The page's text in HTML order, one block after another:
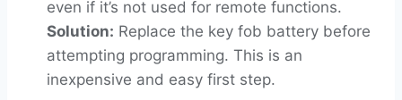
even if it’s not used for remote functions.
Solution: Replace the key fob battery before
attempting programming. This is an
inexpensive and easy first step.